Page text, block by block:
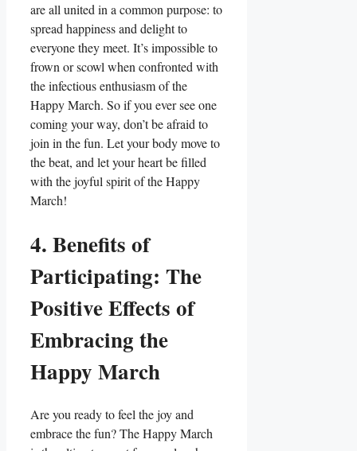
are all united in a common purpose: to
spread happiness and delight to
everyone they meet. It’s impossible to
frown or scowl when confronted with
the infectious enthusiasm of the
Happy March. So if you ever see one
coming your way, don’t be afraid to
join in the fun. Let your body move to
the beat, and let your heart be filled
with the joyful spirit of the Happy
March!
4. Benefits of
Participating: The
Positive Effects of
Embracing the
Happy March
Are you ready to feel the joy and
embrace the fun? The Happy March